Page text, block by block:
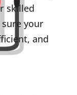
skilled
your
and